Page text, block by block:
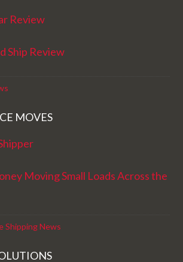
Review
Ship Review
MOVES
Moving Small Loads Across the
Shipping News